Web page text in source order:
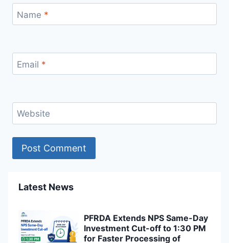
Name *
Email *
Website
Latest News
PFRDA Extends NPS Same-Day
Investment Cut-off to 1:30 PM
for Faster Processing of